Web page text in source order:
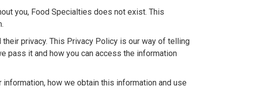
you, Food Specialties does not exist. This
privacy. This Privacy Policy is our way of telling
pass it and how you can access the information
how we obtain this information and use